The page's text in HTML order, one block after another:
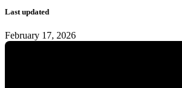
Last updated
February 17, 2026